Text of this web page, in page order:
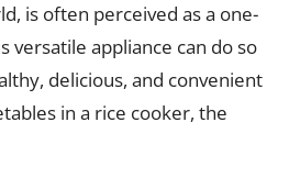
is often perceived as a one-
versatile appliance can do so
delicious, and convenient
in a rice cooker, the